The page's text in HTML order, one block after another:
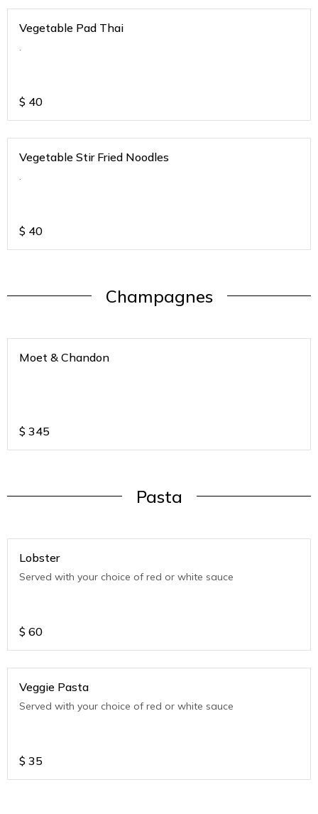
Vegetable Pad Thai
.
$ 40
Vegetable Stir Fried Noodles
.
$ 40
Champagnes
Moet & Chandon
$ 345
Pasta
Lobster
Served with your choice of red or white sauce
$ 60
Veggie Pasta
Served with your choice of red or white sauce
$ 35